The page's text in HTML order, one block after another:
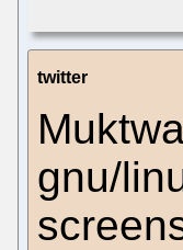
twitter
gnu/